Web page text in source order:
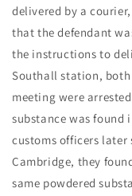
delivered by a
that the defendant
the instructions to
Southall station, both
meeting were
substance was found
customs officers later
Cambridge, they
same powdered